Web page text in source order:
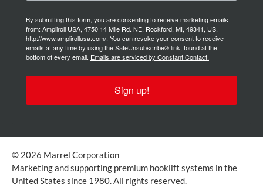
By submitting this form, you are consenting to receive marketing emails
from: Ampliroll USA, 4750 14 Mile Rd. NE, Rockford, MI, 49341, US,
http://www.amplirollusa.com/. You can revoke your consent to receive
emails at any time by using the SafeUnsubscribe® link, found at the
bottom of every email. Emails are serviced by Constant Contact.
Sign up!
© 2026 Marrel Corporation
Marketing and supporting premium hooklift systems in the
United States since 1980. All rights reserved.